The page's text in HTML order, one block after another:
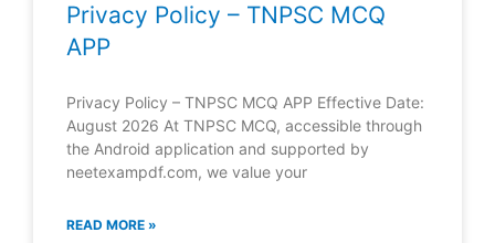
Privacy Policy – TNPSC MCQ
APP
Privacy Policy – TNPSC MCQ APP Effective Date:
August 2026 At TNPSC MCQ, accessible through
the Android application and supported by
neetexampdf.com, we value your
READ MORE »